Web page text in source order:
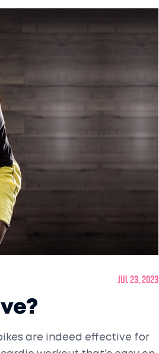
Jul 23, 2023
are indeed effective for